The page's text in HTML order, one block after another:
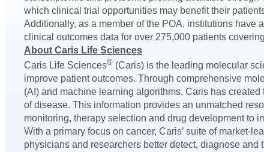
which clinical trial opportunities may benefit their
Additionally, as a member of the POA, institutions
clinical outcomes data for over 275,000 patients
About Caris Life Sciences
Caris Life Sciences® (Caris) is the leading molecular
improve patient outcomes. Through comprehensive
(AI) and machine learning algorithms, Caris has
of disease. This information provides an unmatched
monitoring, therapy selection and drug development to
With a primary focus on cancer, Caris’ suite of market-
physicians and researchers better detect, diagnose